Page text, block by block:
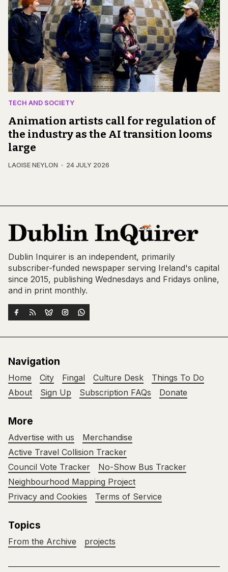
TECH AND SOCIETY
Animation artists call for regulation of
the industry as the AI transition looms
large
LAOISE NEYLON 24 JULY 2026
Dublin Inquirer is an independent, primarily
subscriber-funded newspaper serving Ireland's capital
since 2015, publishing Wednesdays and Fridays online,
and in print monthly.
Navigation
Home City Fingal Culture Desk
Things To Do
About
Sign Up Subscription FAQs Donate
More
Advertise with us
Merchandise
Active Travel Collision Tracker
Council Vote Tracker
No-Show Bus Tracker
Neighbourhood Mapping Project
Privacy and Cookies
Terms of Service
Topics
From the Archive projects